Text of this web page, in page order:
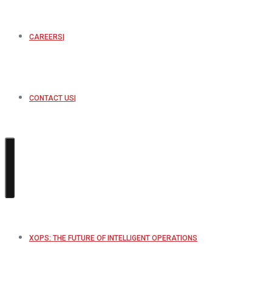
CAREERS
CONTACT US
XOPS: THE FUTURE OF INTELLIGENT OPERATIONS